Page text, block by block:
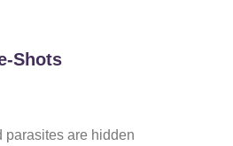
Shots
parasites are hidden